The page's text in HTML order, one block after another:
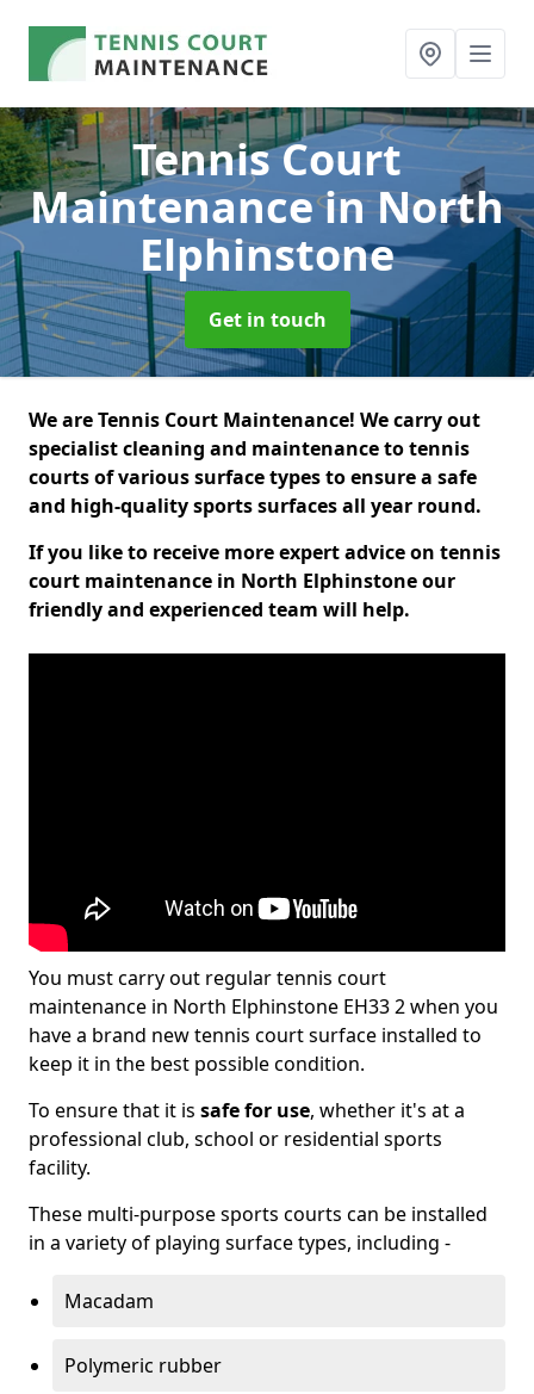
Tennis Court
Maintenancein North
Elphinstone
Get in touch
We are Tennis Court Maintenance! We carry out
specialist cleaning and maintenance to tennis
courts of various surface types to ensure a safe
and high-quality sports surfaces all year round.
If you like to receive more expert advice on tennis
court maintenance in North Elphinstone our
friendly and experienced team will help.
You must carry out regular tennis court
maintenance in North Elphinstone EH33 2 when you
have a brand new tennis court surface installed to
keep it in the best possible condition.
To ensure that it is safe for use, whether it's at a
professional club, school or residential sports
facility.
These multi-purpose sports courts can be installed
in a variety of playing surface types, including -
Macadam
Polymeric rubber